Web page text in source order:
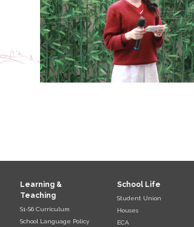
Learning &
Teaching
S1-S6 Curriculum
School Language Policy
School Life
Student Union
Houses
ECA